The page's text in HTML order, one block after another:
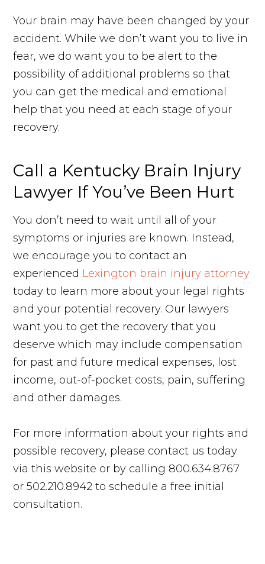
Your brain may have been changed by your
accident. While we don’t want you to live in
fear, we do want you to be alert to the
possibility of additional problems so that
you can get the medical and emotional
help that you need at each stage of your
recovery.
Call a Kentucky Brain Injury
Lawyer If You’ve Been Hurt
You don’t need to wait until all of your
symptoms or injuries are known. Instead,
we encourage you to contact an
experienced Lexington brain injury attorney
today to learn more about your legal rights
and your potential recovery. Our lawyers
want you to get the recovery that you
deserve which may include compensation
for past and future medical expenses, lost
income, out-of-pocket costs, pain, suffering
and other damages.
For more information about your rights and
possible recovery, please contact us today
via this website or by calling 800.634.8767
or 502.210.8942 to schedule a free initial
consultation.